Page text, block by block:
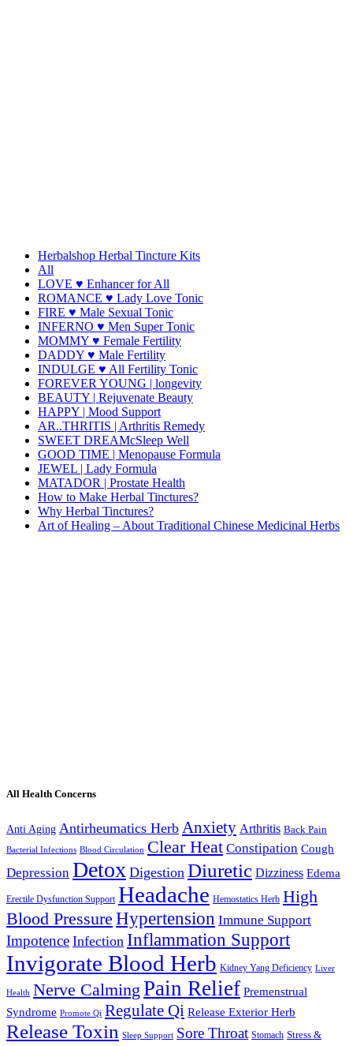
Herbalshop Herbal Tincture Kits
All
LOVE ♥ Enhancer for All
ROMANCE ♥ Lady Love Tonic
FIRE ♥ Male Sexual Tonic
INFERNO ♥ Men Super Tonic
MOMMY ♥ Female Fertility
DADDY ♥ Male Fertility
INDULGE ♥ All Fertility Tonic
FOREVER YOUNG | longevity
BEAUTY | Rejuvenate Beauty
HAPPY | Mood Support
AR..THRITIS | Arthritis Remedy
SWEET DREAMcSleep Well
GOOD TIME | Menopause Formula
JEWEL | Lady Formula
MATADOR | Prostate Health
How to Make Herbal Tinctures?
Why Herbal Tinctures?
Art of Healing – About Traditional Chinese Medicinal Herbs
All Health Concerns
Anti Aging Antirheumatics Herb Anxiety Arthritis Back Pain
Bacterial Infections Blood Circulation Clear Heat Constipation Cough
Depression Detox Digestion Diuretic Dizziness Edema
Erectile Dysfunction Support Headache Hemostatics Herb High
Blood Pressure Hypertension Immune Support
Impotence Infection Inflammation Support
Invigorate Blood Herb Kidney Yang Deficiency Liver
Health Nerve Calming Pain Relief Premenstrual
Syndrome Promote Qi Regulate Qi Release Exterior Herb
Release Toxin Sleep Support Sore Throat Stomach Stress &